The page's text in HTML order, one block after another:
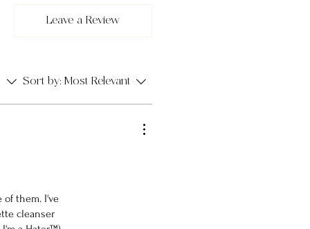
Leave a Review
Sort by: Most Relevant
of them. I've
cleanser